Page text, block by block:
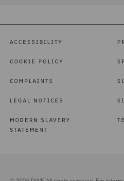
ACCESSIBILITY
COOKIE POLICY
COMPLAINTS
LEGAL NOTICES
MODERN SLAVERY
STATEMENT